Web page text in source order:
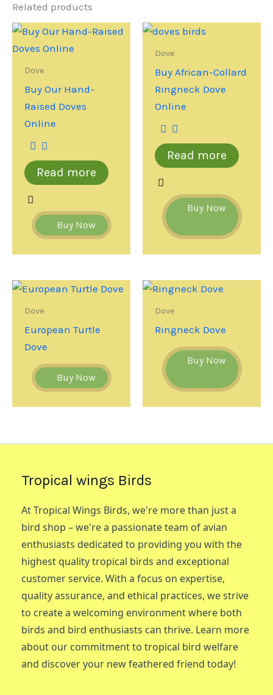
Related products
Dove
Buy Our Hand-
Raised Doves
Online
Read more
Buy Now
Dove
Buy African-Collard
Ringneck Dove
Online
Read more
Buy Now
Dove
European Turtle
Dove
Buy Now
Dove
Ringneck Dove
Buy Now
Tropical wings Birds
At Tropical Wings Birds, we're more than just a
bird shop – we're a passionate team of avian
enthusiasts dedicated to providing you with the
highest quality tropical birds and exceptional
customer service. With a focus on expertise,
quality assurance, and ethical practices, we strive
to create a welcoming environment where both
birds and bird enthusiasts can thrive. Learn more
about our commitment to tropical bird welfare
and discover your new feathered friend today!